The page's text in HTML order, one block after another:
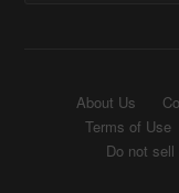
About Us
Terms of Use
Do not